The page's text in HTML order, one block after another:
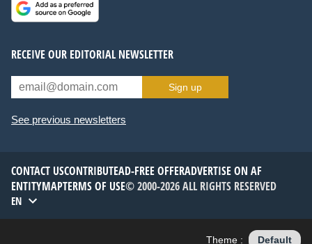
RECEIVE OUR EDITORIAL NEWSLETTER
Sign up
See previous newsletters
CONTACT USCONTRIBUTEAD-FREE OFFERADVERTISE ON AF
ENTITYMAPTERMS OF USE© 2000-2026 ALL RIGHTS RESERVED
EN
Theme : Default